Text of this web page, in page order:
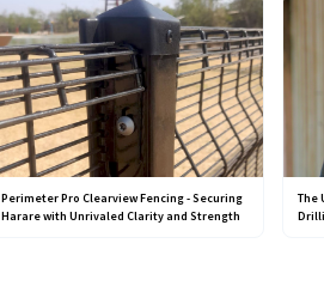
Perimeter Pro Clearview Fencing - Securing
Harare with Unrivaled Clarity and Strength
The